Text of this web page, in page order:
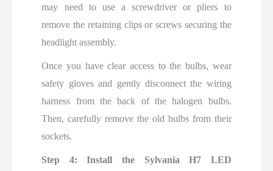
may need to use a screwdriver or pliers to
remove the retaining clips or screws securing the
headlight assembly.
Once you have clear access to the bulbs, wear
safety gloves and gently disconnect the wiring
harness from the back of the halogen bulbs.
Then, carefully remove the old bulbs from their
sockets.
Step 4: Install the Sylvania H7 LED